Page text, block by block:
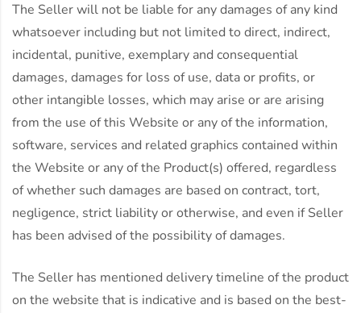
The Seller will not be liable for any damages of any kind
whatsoever including but not limited to direct, indirect,
incidental, punitive, exemplary and consequential
damages, damages for loss of use, data or profits, or
other intangible losses, which may arise or are arising
from the use of this Website or any of the information,
software, services and related graphics contained within
the Website or any of the Product(s) offered, regardless
of whether such damages are based on contract, tort,
negligence, strict liability or otherwise, and even if Seller
has been advised of the possibility of damages.
The Seller has mentioned delivery timeline of the product
on the website that is indicative and is based on the best-